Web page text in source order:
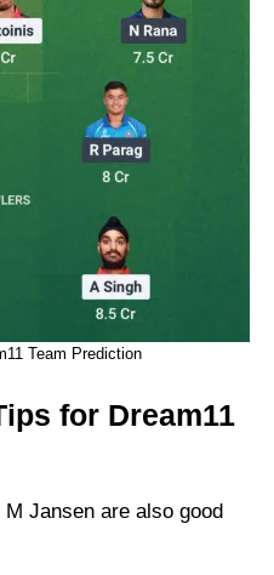
Team Prediction
for Dream11
Jansen are also good